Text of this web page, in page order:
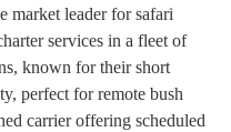
market leader for safari
services in a fleet of
known for their short
perfect for remote bush
carrier offering scheduled